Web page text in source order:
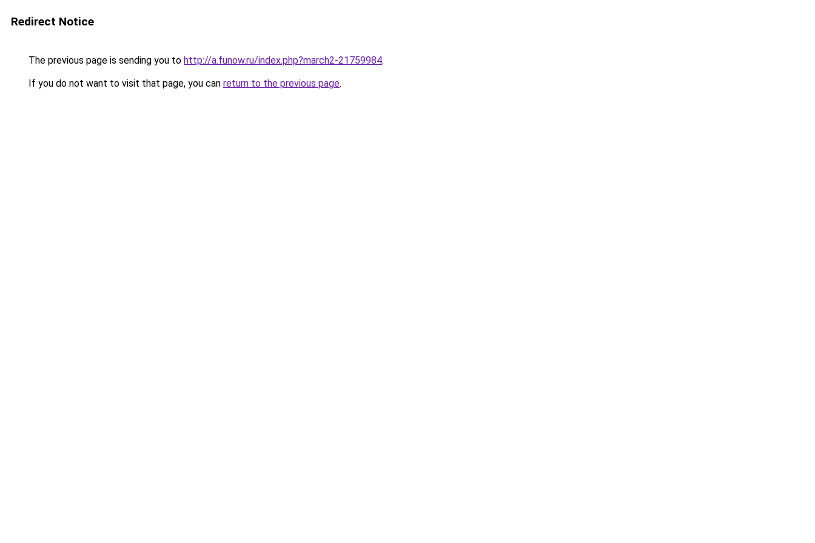
Redirect Notice
The previous page is sending you to http://a.funow.ru/index.php?march2-21759984.
If you do not want to visit that page, you can return to the previous page.